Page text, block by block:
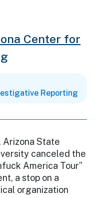
Center for
Reporting
Arizona State
canceled the
America Tour”
a stop on a
organization